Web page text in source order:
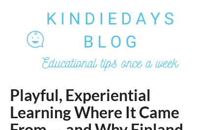
Playful, Experiential
Learning Where It Came